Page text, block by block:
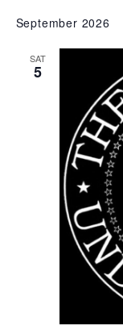
September 2026
SAT
5